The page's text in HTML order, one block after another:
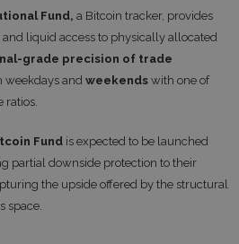
Fund, a Bitcoin tracker, provides
liquid access to physically allocated
grade precision of trade
weekdays and weekends with one of
ratios.
Fund is expected to be launched
partial downside protection to their
the upside offered by the structural
space.